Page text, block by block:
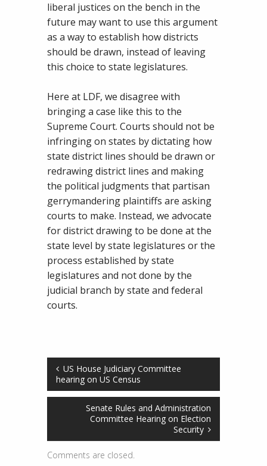
liberal justices on the bench in the
future may want to use this argument
as a way to establish how districts
should be drawn, instead of leaving
this choice to state legislatures.
Here at LDF, we disagree with
bringing a case like this to the
Supreme Court. Courts should not be
infringing on states by dictating how
state district lines should be drawn or
redrawing district lines and making
the political judgments that partisan
gerrymandering plaintiffs are asking
courts to make. Instead, we advocate
for district drawing to be done at the
state level by state legislatures or the
process established by state
legislatures and not done by the
judicial branch by state and federal
courts.
US House Judiciary Committee
hearing on US Census
Senate Rules and Administration
Committee Hearing on Election
Security
Comments are closed.